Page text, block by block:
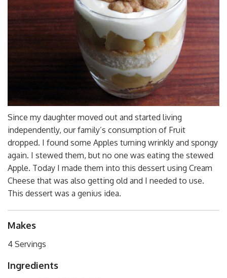
Since my daughter moved out and started living
independently, our family’s consumption of Fruit
dropped. I found some Apples turning wrinkly and spongy
again. I stewed them, but no one was eating the stewed
Apple. Today I made them into this dessert using Cream
Cheese that was also getting old and I needed to use.
This dessert was a genius idea.
Makes
4 Servings
Ingredients